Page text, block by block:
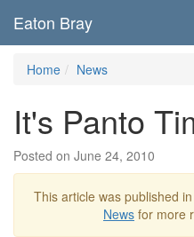
Eaton Bray
Home News
It's Panto
Posted on June 24, 2010
This article was published in
News for more